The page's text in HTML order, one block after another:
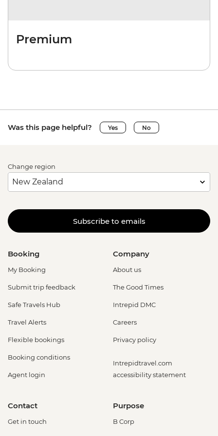
Premium
Was this page helpful? Yes No
Change region
Subscribe to emails
Booking
My Booking
Submit trip feedback
Safe Travels Hub
Travel Alerts
Flexible bookings
Booking conditions
Agent login
Company
About us
The Good Times
Intrepid DMC
Careers
Privacy policy
Intrepidtravel.com
accessibility statement
Contact
Get in touch
Purpose
B Corp